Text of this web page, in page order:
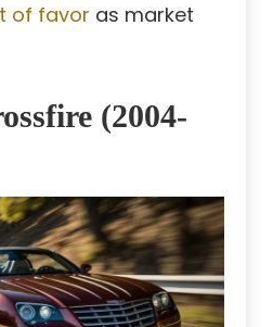
of favor as market
(2004-